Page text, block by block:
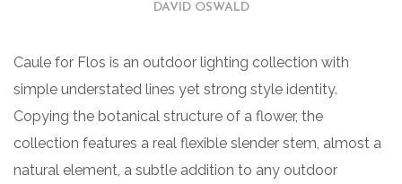
DAVID OSWALD
Caule for Flos is an outdoor lighting collection with
simple understated lines yet strong style identity.
Copying the botanical structure of a flower, the
collection features a real flexible slender stem, almost a
natural element, a subtle addition to any outdoor